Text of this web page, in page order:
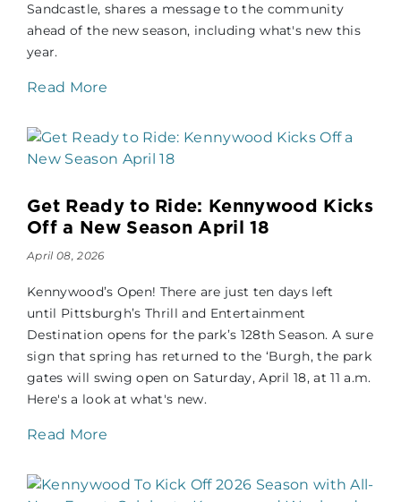
Sandcastle, shares a message to the community
ahead of the new season, including what's new this
year.
Read More
Get Ready to Ride: Kennywood Kicks
Off a New Season April 18
April 08, 2026
Kennywood’s Open! There are just ten days left
until Pittsburgh’s Thrill and Entertainment
Destination opens for the park’s 128th Season. A sure
sign that spring has returned to the ‘Burgh, the park
gates will swing open on Saturday, April 18, at 11 a.m.
Here's a look at what's new.
Read More